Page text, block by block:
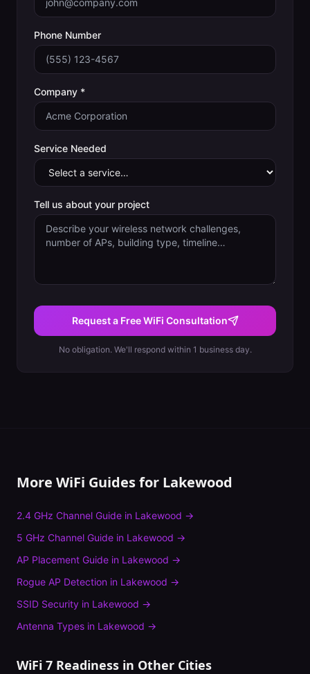
Phone Number
Company *
Service Needed
Tell us about your project
Request a Free WiFi Consultation
No obligation. We'll respond within 1 business day.
More WiFi Guides for Lakewood
2.4 GHz Channel Guide in Lakewood →
5 GHz Channel Guide in Lakewood →
AP Placement Guide in Lakewood →
Rogue AP Detection in Lakewood →
SSID Security in Lakewood →
Antenna Types in Lakewood →
WiFi 7 Readiness in Other Cities